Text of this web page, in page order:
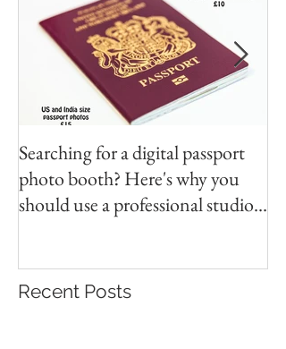
Searching for a digital passport
photo booth? Here's why you
should use a professional studio
Recent Posts